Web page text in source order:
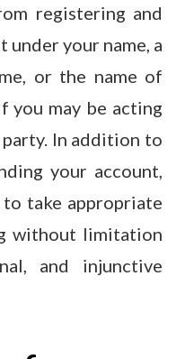
registering and
under your name, a
or the name of
you may be acting
In addition to
your account,
take appropriate
without limitation
and injunctive